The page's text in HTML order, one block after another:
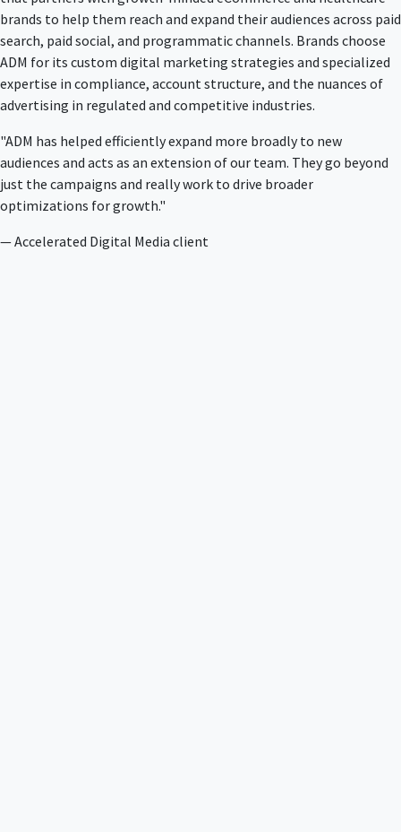
brands to help them reach and expand their audiences across paid
search, paid social, and programmatic channels. Brands choose
ADM for its custom digital marketing strategies and specialized
expertise in compliance, account structure, and the nuances of
advertising in regulated and competitive industries.
"ADM has helped efficiently expand more broadly to new
audiences and acts as an extension of our team. They go beyond
just the campaigns and really work to drive broader
optimizations for growth."
— Accelerated Digital Media client